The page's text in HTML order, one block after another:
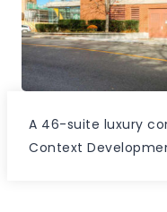
A 46-suite luxury
Context